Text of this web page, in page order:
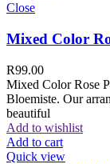
Close
Mixed Color
R99.00
Mixed Color Rose
Bloemiste. Our
beautiful
Add to wishlist
Add to cart
Quick view